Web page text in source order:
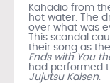
Kahadio from
hot water. The
over what was
This scandal
their song as
Ends with You
had performed
Jujutsu Kaisen